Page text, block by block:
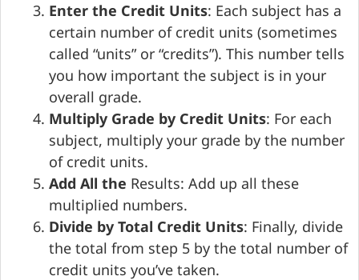
Enter the Credit Units: Each subject has a
certain number of credit units (sometimes
called “units” or “credits”). This number tells
you how important the subject is in your
overall grade.
Multiply Grade by Credit Units: For each
subject, multiply your grade by the number
of credit units.
Add All the Results: Add up all these
multiplied numbers.
Divide by Total Credit Units: Finally, divide
the total from step 5 by the total number of
credit units you’ve taken.